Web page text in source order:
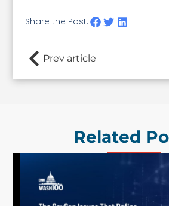
Share the Post:
Prev article
Related